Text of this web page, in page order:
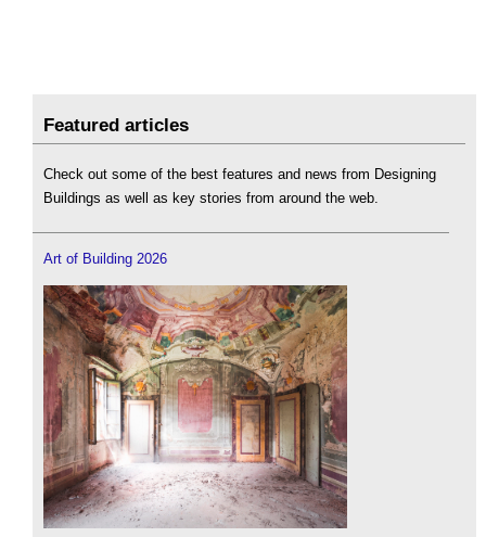
Featured articles
Check out some of the best features and news from Designing
Buildings as well as key stories from around the web.
Art of Building 2026